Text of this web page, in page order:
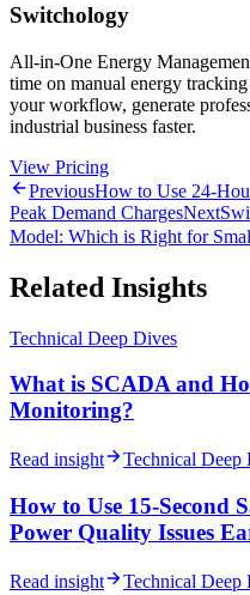
Switchology
All-in-One Energy
time on manual energy
your workflow, generate
industrial business faster.
View Pricing
PreviousHow to Use 24-
Peak Demand ChargesNext
Model: Which is Right for
Related Insights
Technical Deep Dives
What is SCADA and
Monitoring?
Read insight Technical Deep
How to Use 15-Second
Power Quality Issues
Read insight Technical Deep